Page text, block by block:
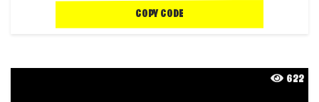
COPY CODE
622